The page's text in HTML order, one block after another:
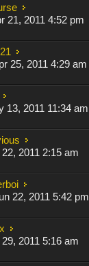
21, 2011 4:52 pm
25, 2011 4:29 am
13, 2011 11:34 am
2011 2:15 am
22, 2011 5:42 pm
2011 5:16 am